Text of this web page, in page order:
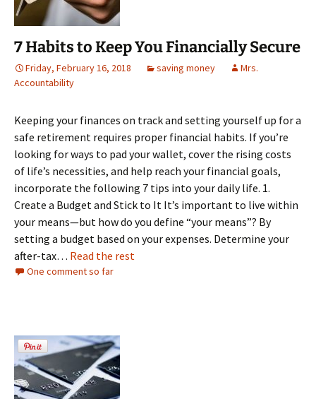
7 Habits to Keep You Financially Secure
Friday, February 16, 2018 saving money
Mrs.
Accountability
Keeping your finances on track and setting yourself up for a
safe retirement requires proper financial habits. If you’re
looking for ways to pad your wallet, cover the rising costs
of life’s necessities, and help reach your financial goals,
incorporate the following 7 tips into your daily life. 1.
Create a Budget and Stick to It It’s important to live within
your means—but how do you define “your means”? By
setting a budget based on your expenses. Determine your
after-tax… Read the rest
One comment so far